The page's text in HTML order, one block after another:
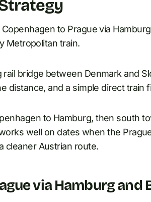
to Prague via
Metropolitan train.
bridge between Denmark and
distance, and a simple direct train
to Hamburg, then south
well on dates when the
cleaner Austrian route.
via Hamburg and